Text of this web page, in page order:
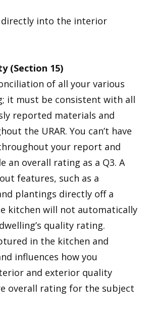
directly into the interior
(Section 15)
of all your various
it must be consistent with all
reported materials and
the URAR. You can’t have
your report and
an overall rating as a Q3. A
features, such as a
plantings directly off a
kitchen will not automatically
quality rating.
in the kitchen and
influences how you
and exterior quality
overall rating for the subject